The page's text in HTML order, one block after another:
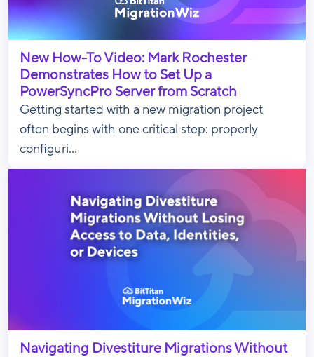
New How-To Video: Mark Rochester
Demonstrates How to Set Up a
PowerSyncPro Server from Scratch
Getting started with a new migration project
often begins with one critical step: properly
configuri...
Navigating Divestiture Migrations Without